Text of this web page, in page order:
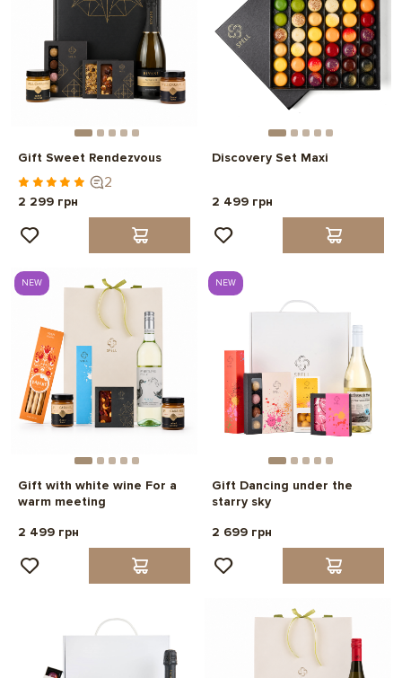
Gift Sweet Rendezvous
2
2 299 грн
Discovery Set Maxi
2 499 грн
NEW
Gift with white wine For a
warm meeting
2 499 грн
NEW
Gift Dancing under the
starry sky
2 699 грн